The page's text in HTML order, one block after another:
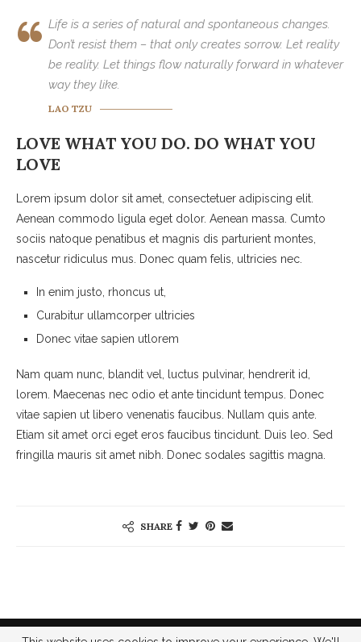
Life is a series of natural and spontaneous changes.
Don’t resist them – that only creates sorrow. Let reality
be reality. Let things flow naturally forward in whatever
way they like.
LAO TZU
LOVE WHAT YOU DO. DO WHAT YOU
LOVE
Lorem ipsum dolor sit amet, consectetuer adipiscing elit.
Aenean commodo ligula eget dolor. Aenean massa. Cumto
sociis natoque penatibus et magnis dis parturient montes,
nascetur ridiculus mus. Donec quam felis, ultricies nec.
In enim justo, rhoncus ut,
Curabitur ullamcorper ultricies
Donec vitae sapien utlorem
Nam quam nunc, blandit vel, luctus pulvinar, hendrerit id,
lorem. Maecenas nec odio et ante tincidunt tempus. Donec
vitae sapien ut libero venenatis faucibus. Nullam quis ante.
Etiam sit amet orci eget eros faucibus tincidunt. Duis leo. Sed
fringilla mauris sit amet nibh. Donec sodales sagittis magna.
SHARE